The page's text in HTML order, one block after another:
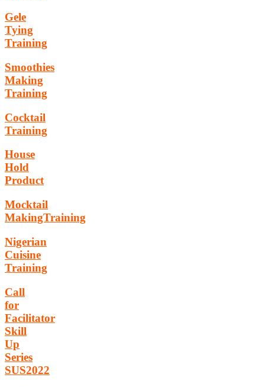
Gele
Tying
Training
Smoothies
Making
Training
Cocktail
Training
House
Hold
Product
Mocktail
MakingTraining
Nigerian
Cuisine
Training
Call
for
Facilitator
Skill
Up
Series
SUS2022